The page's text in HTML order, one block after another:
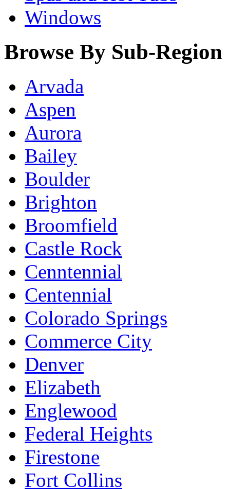
Windows
Browse By Sub-Region
Arvada
Aspen
Aurora
Bailey
Boulder
Brighton
Broomfield
Castle Rock
Cenntennial
Centennial
Colorado Springs
Commerce City
Denver
Elizabeth
Englewood
Federal Heights
Firestone
Fort Collins